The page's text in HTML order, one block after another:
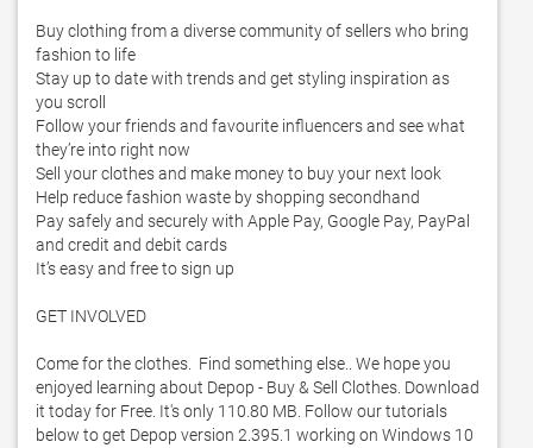
Buy clothing from a diverse community of sellers who bring
fashion to life
Stay up to date with trends and get styling inspiration as
you scroll
Follow your friends and favourite influencers and see what
they’re into right now
Sell your clothes and make money to buy your next look
Help reduce fashion waste by shopping secondhand
Pay safely and securely with Apple Pay, Google Pay, PayPal
and credit and debit cards
It’s easy and free to sign up
GET INVOLVED
Come for the clothes.  Find something else.. We hope you
enjoyed learning about Depop - Buy & Sell Clothes. Download
it today for Free. It's only 110.80 MB. Follow our tutorials
below to get Depop version 2.395.1 working on Windows 10